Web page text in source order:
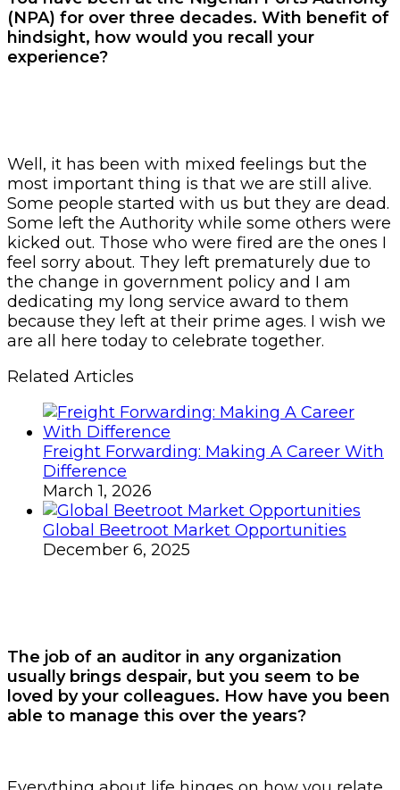
(NPA) for over three decades. With benefit of
hindsight, how would you recall your
experience?
Well, it has been with mixed feelings but the
most important thing is that we are still alive.
Some people started with us but they are dead.
Some left the Authority while some others were
kicked out. Those who were fired are the ones I
feel sorry about. They left prematurely due to
the change in government policy and I am
dedicating my long service award to them
because they left at their prime ages. I wish we
are all here today to celebrate together.
Related Articles
Freight Forwarding: Making A Career With
Difference
March 1, 2026
Global Beetroot Market Opportunities
December 6, 2025
The job of an auditor in any organization
usually brings despair, but you seem to be
loved by your colleagues. How have you been
able to manage this over the years?